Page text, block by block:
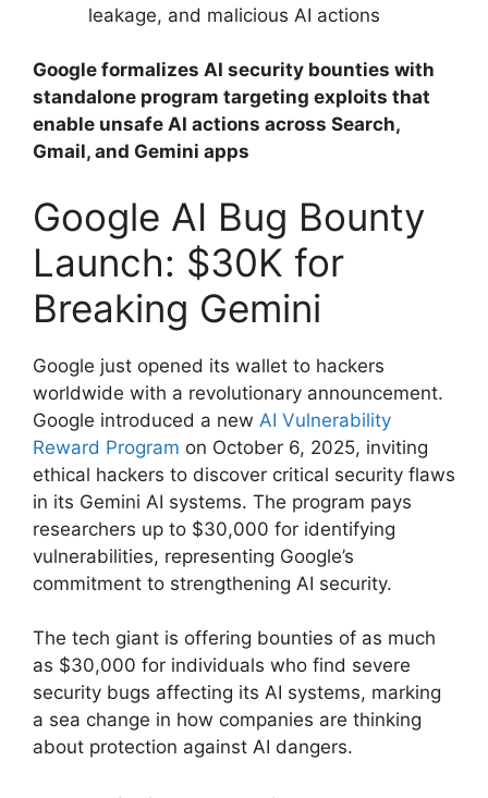
leakage, and malicious AI actions
Google formalizes AI security bounties with
standalone program targeting exploits that
enable unsafe AI actions across Search,
Gmail, and Gemini apps
Google AI Bug Bounty
Launch: $30K for
Breaking Gemini
Google just opened its wallet to hackers
worldwide with a revolutionary announcement.
Google introduced a new AI Vulnerability
Reward Program on October 6, 2025, inviting
ethical hackers to discover critical security flaws
in its Gemini AI systems. The program pays
researchers up to $30,000 for identifying
vulnerabilities, representing Google’s
commitment to strengthening AI security.
The tech giant is offering bounties of as much
as $30,000 for individuals who find severe
security bugs affecting its AI systems, marking
a sea change in how companies are thinking
about protection against AI dangers.